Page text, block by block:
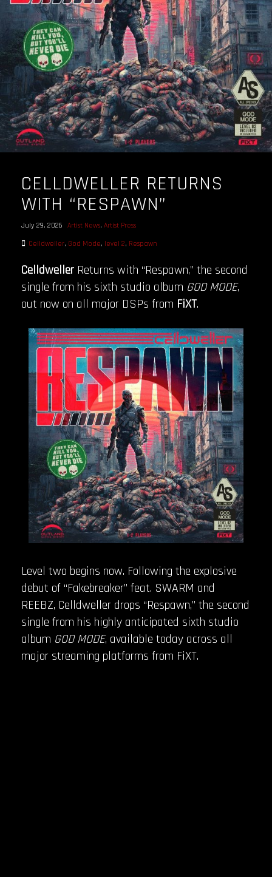
OUR STORY
OUR TEAM
FOLLOW
CONTACT
FAQ
CELLDWELLER RETURNS
WITH “RESPAWN”
July 29, 2026 Artist News, Artist Press
Celldweller, God Mode, level 2, Respawn
Celldweller Returns with “Respawn,” the second
single from his sixth studio album GOD MODE,
out now on all major DSPs from FiXT.
Level two begins now. Following the explosive
debut of “Fakebreaker” feat. SWARM and
REEBZ, Celldweller drops “Respawn,” the second
single from his highly anticipated sixth studio
album GOD MODE, available today across all
major streaming platforms from FiXT.